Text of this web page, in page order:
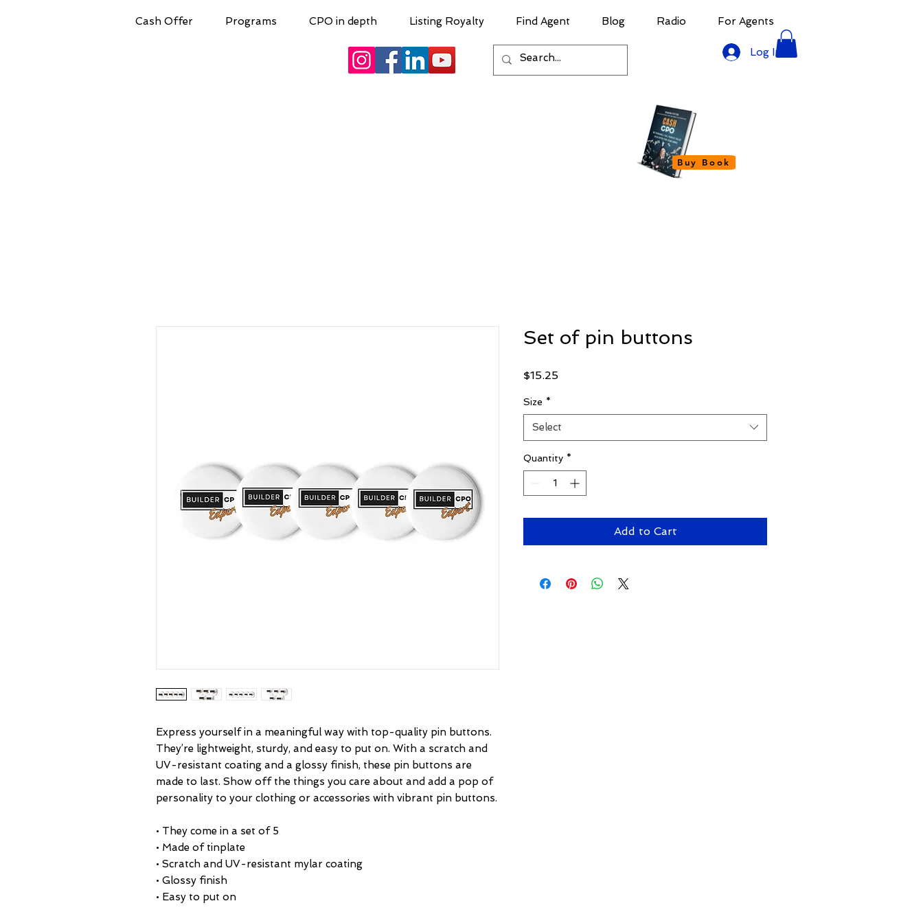
Cash Offer Programs CPO in depth Listing Royalty Find Agent Blog Radio For Agents
Log In
Buy Book
Express yourself in a meaningful way with top-quality pin buttons.
They’re lightweight, sturdy, and easy to put on. With a scratch and
UV-resistant coating and a glossy finish, these pin buttons are
made to last. Show off the things you care about and add a pop of
• They come in a set of 5
• Made of tinplate
• Scratch and UV-resistant mylar coating
• Glossy finish
• Easy to put on
Set of pin buttons
$15.25Price
Size *
Select
Quantity *
Add to Cart